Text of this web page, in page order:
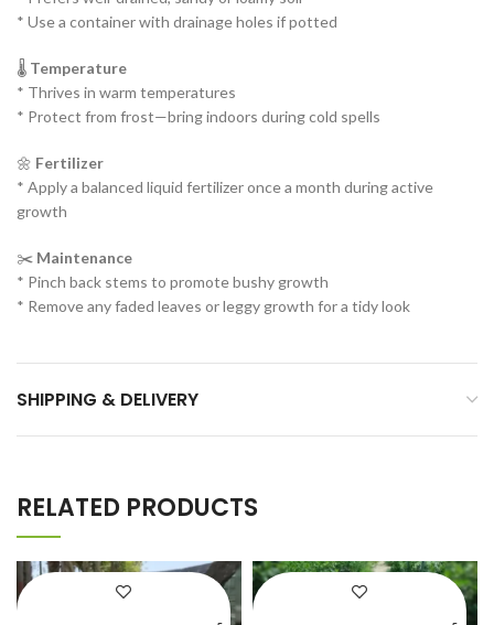
* Use a container with drainage holes if potted
🌡️ Temperature
* Thrives in warm temperatures
* Protect from frost—bring indoors during cold spells
🌼 Fertilizer
* Apply a balanced liquid fertilizer once a month during active
growth
✂️ Maintenance
* Pinch back stems to promote bushy growth
* Remove any faded leaves or leggy growth for a tidy look
SHIPPING & DELIVERY
RELATED PRODUCTS